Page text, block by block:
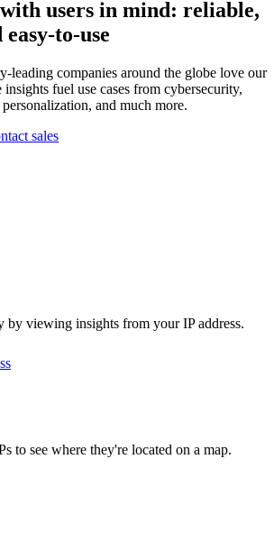
users in mind: reliable,
to-use
leading companies around the globe love our
fuel use cases from cybersecurity,
and much more.
sales
by viewing insights from your IP address.
to see where they're located on a map.